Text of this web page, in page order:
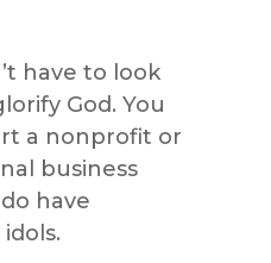
have to look
God. You
a nonprofit or
business
have